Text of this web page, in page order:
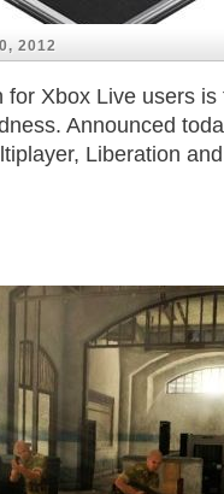
2012
Xbox Live users
Announced
Liberation